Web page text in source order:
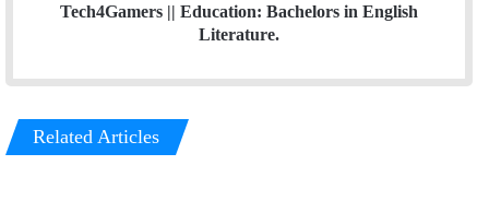
Tech4Gamers || Education: Bachelors in English
Literature.
Related Articles